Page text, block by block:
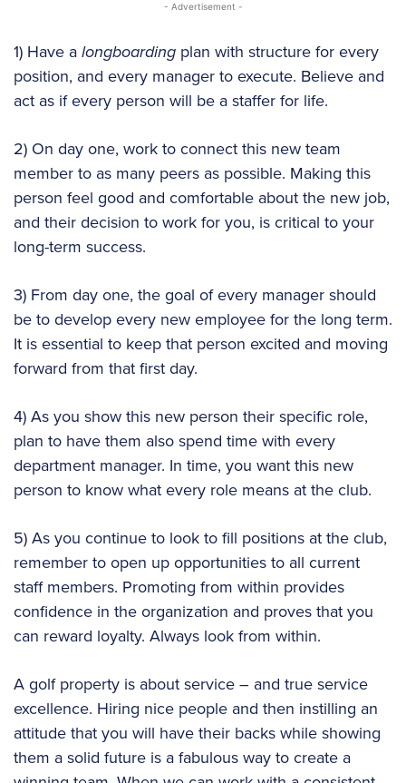
- Advertisement -
1) Have alongboarding plan with structure for every
position, and every manager to execute. Believe and
act as if every person will be a staffer for life.
2) On day one, work to connect this new team
member to as many peers as possible. Making this
person feel good and comfortable about the new job,
and their decision to work for you, is critical to your
long-term success.
3) From day one, the goal of every manager should
be to develop every new employee for the long term.
It is essential to keep that person excited and moving
forward from that first day.
4) As you show this new person their specific role,
plan to have them also spend time with every
department manager. In time, you want this new
person to know what every role means at the club.
5) As you continue to look to fill positions at the club,
remember to open up opportunities to all current
staff members. Promoting from within provides
confidence in the organization and proves that you
can reward loyalty. Always look from within.
A golf property is about service – and true service
excellence. Hiring nice people and then instilling an
attitude that you will have their backs while showing
them a solid future is a fabulous way to create a